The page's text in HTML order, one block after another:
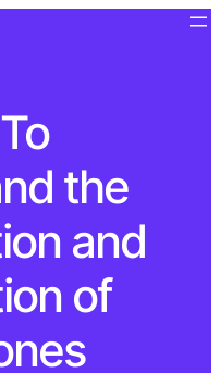
the
and
of